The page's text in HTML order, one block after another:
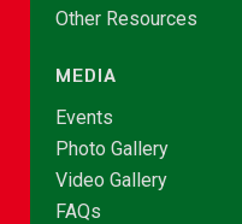
Other Resources
MEDIA
Events
Photo Gallery
Video Gallery
FAQs